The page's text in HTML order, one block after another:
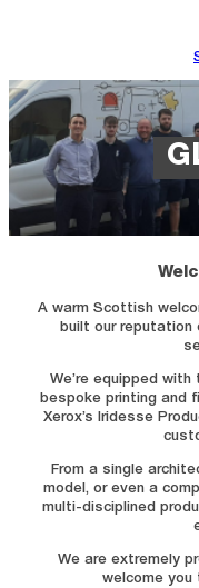
A warm Scottish
built our reputation
We’re equipped
bespoke printing and
Xerox’s Iridesse
From a single
model, or even a
multi-disciplined
We are extremely
welcome